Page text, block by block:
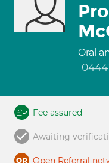
Oral
Fee assured
Awaiting
Open Referral